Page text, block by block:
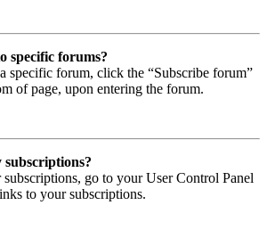
specific forums?
specific forum, click the “Subscribe forum”
of page, upon entering the forum.
go to your User Control Panel
to your subscriptions.